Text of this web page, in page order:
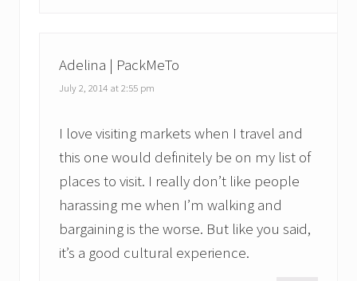
Adelina | PackMeTo
July 2, 2014 at 2:55 pm
I love visiting markets when I travel and
this one would definitely be on my list of
places to visit. I really don’t like people
harassing me when I’m walking and
bargaining is the worse. But like you said,
it’s a good cultural experience.